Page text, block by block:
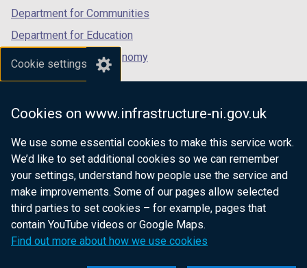
Cookie settings
Cookies on www.infrastructure-ni.gov.uk
We use some essential cookies to make this service work.
We’d like to set additional cookies so we can remember
your settings, understand how people use the service and
make improvements. Some of our pages allow selected
third parties to set cookies – for example, pages that
contain YouTube videos or Google Maps.
Find out more about how we use cookies
b
Department for Communities
Department for Education
Department for the Economy
Department of Finance
Department for Health
Department of Justice
nidirect.gov.uk — the official government
website for Northern Ireland citizens